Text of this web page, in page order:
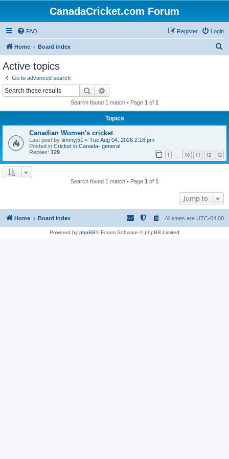
CanadaCricket.com Forum
FAQ Login
Register
Home Board index
Active topics
Go to advanced search
Search
Search found 1 match • Page 1 of 1
Topics
Canadian Women's cricket
Last post by timmyj51 « Tue Aug 04, 2026 2:18 pm
Posted in Cricket in Canada- general
Replies: 129 1 10 11 12 13
Search found 1 match • Page 1 of 1
Jump to
Home Board index All times are UTC-04:00
Powered by phpBB® Forum Software © phpBB Limited